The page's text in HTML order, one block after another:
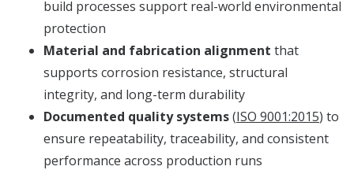
build processes support real-world environmental
protection
Material and fabrication alignment that
supports corrosion resistance, structural
integrity, and long-term durability
Documented quality systems(ISO 9001:2015) to
ensure repeatability, traceability, and consistent
performance across production runs